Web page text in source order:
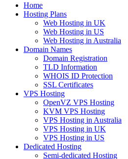
Home
Hosting Plans
Web Hosting in UK
Web Hosting in US
Web Hosting in Australia
Domain Names
Domain Registration
TLD Information
WHOIS ID Protection
SSL Certificates
VPS Hosting
OpenVZ VPS Hosting
KVM VPS Hosting
VPS Hosting in Australia
VPS Hosting in UK
VPS Hosting in US
Dedicated Hosting
Semi-dedicated Hosting